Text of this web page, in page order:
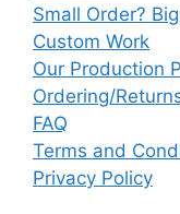
Small Order?
Custom Work
Our Production
Ordering/
FAQ
Terms and
Privacy Policy